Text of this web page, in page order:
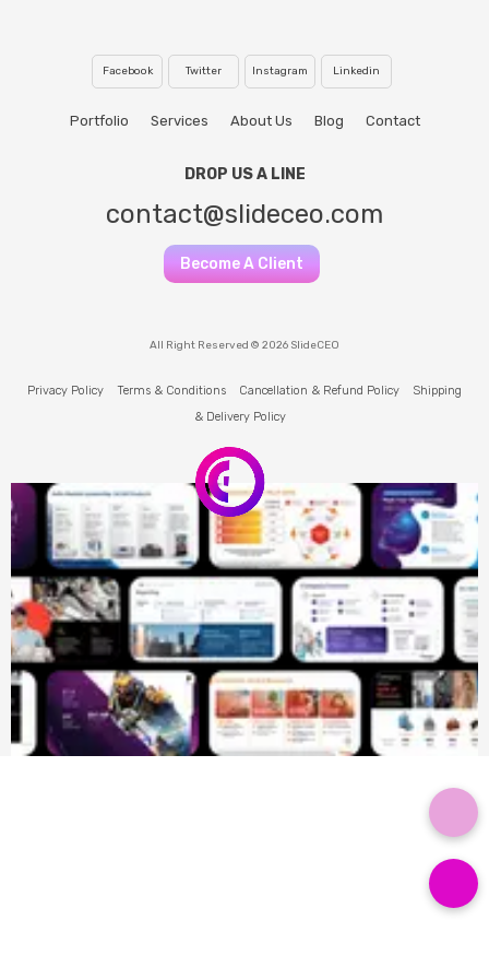
Facebook Twitter Instagram Linkedin
Portfolio Services About Us Blog Contact
DROP US A LINE
contact@slideceo.com
Become A Client
All Right Reserved © 2026 SlideCEO
Privacy Policy Terms & Conditions Cancellation & Refund Policy
Shipping
& Delivery Policy